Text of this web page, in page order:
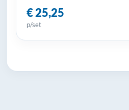
€ 25,25
p/set